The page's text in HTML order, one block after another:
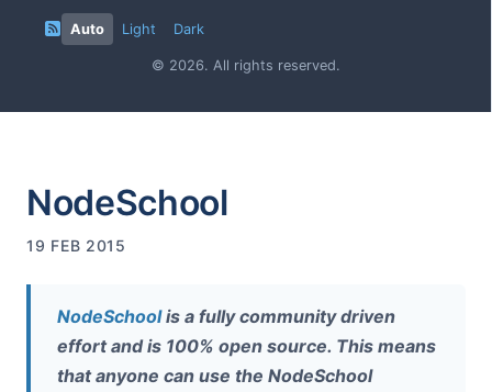
Auto Light Dark
© 2026. All rights reserved.
NodeSchool
19 FEB 2015
NodeSchoolis a fully community driven
effort and is 100% open source. This means
that anyone can use the NodeSchool